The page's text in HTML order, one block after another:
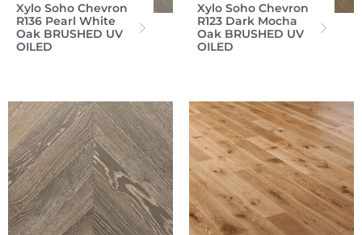
Xylo Soho Chevron
R136 Pearl White
Oak BRUSHED UV
OILED
Xylo Soho Chevron
R123 Dark Mocha
Oak BRUSHED UV
OILED